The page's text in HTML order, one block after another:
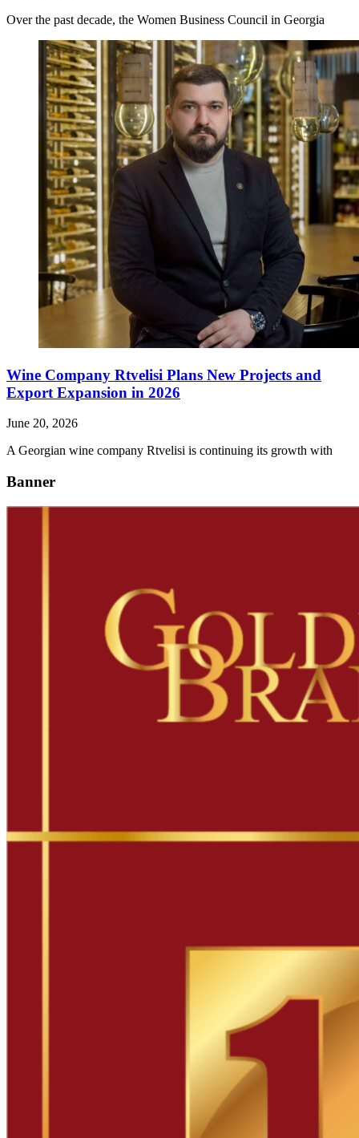
Over the past decade, the Women Business Council in Georgia
Wine Company Rtvelisi Plans New Projects and
Export Expansion in 2026
June 20, 2026
A Georgian wine company Rtvelisi is continuing its growth with
Banner